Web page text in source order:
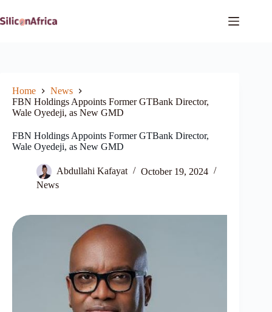
to
content
Home
News
FBN Holdings Appoints Former GTBank Director,
Wale Oyedeji, as New GMD
FBN Holdings Appoints Former GTBank Director,
Wale Oyedeji, as New GMD
Abdullahi Kafayat
October 19, 2024
News